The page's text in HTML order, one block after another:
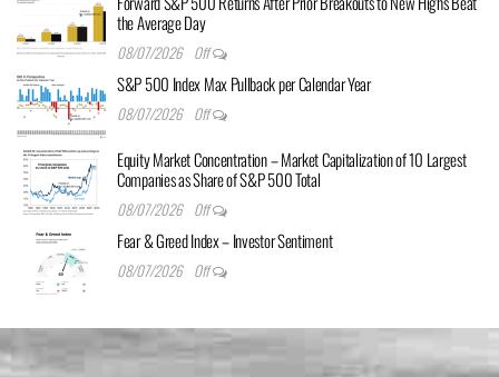
the Average Day
08/07/2026 Off
S&P 500 Index Max Pullback per Calendar Year
08/07/2026 Off
Equity Market Concentration – Market Capitalization of 10 Largest
Companies as Share of S&P 500 Total
08/07/2026 Off
Fear & Greed Index – Investor Sentiment
08/07/2026 Off